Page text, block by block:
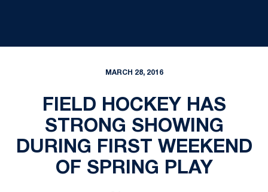
MARCH 28, 2016
FIELD HOCKEY HAS
STRONG SHOWING
DURING FIRST WEEKEND
OF SPRING PLAY